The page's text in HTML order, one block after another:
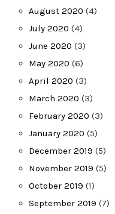
August 2020 (4)
July 2020 (4)
June 2020 (3)
May 2020 (6)
April 2020 (3)
March 2020 (3)
February 2020 (3)
January 2020 (5)
December 2019 (5)
November 2019 (5)
October 2019 (1)
September 2019 (7)